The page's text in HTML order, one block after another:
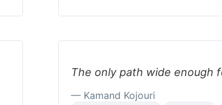
The only path wide enough
— Kamand Kojouri